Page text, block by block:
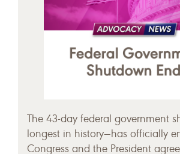
The 43-day federal government
longest in history—has officially
Congress and the President